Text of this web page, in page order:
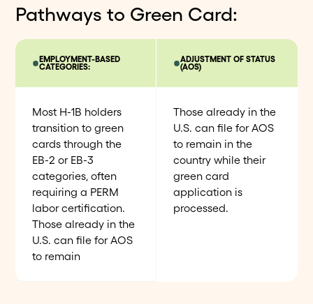
Pathways to Green Card:
EMPLOYMENT-BASED
CATEGORIES:
ADJUSTMENT OF STATUS
(AOS)
Most H-1B holders
transition to green
cards through the
EB-2 or EB-3
categories, often
requiring a PERM
labor certification.
Those already in the
U.S. can file for AOS
to remain
Those already in the
U.S. can file for AOS
to remain in the
country while their
green card
application is
processed.